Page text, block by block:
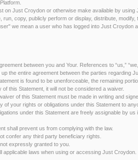
on Just Croydon or otherwise make available by using
run, copy, publicly perform or display, distribute,
we mean a user who has logged into Just Croydon
between you and Your. References to “us,”
the entire agreement between the parties regarding
is found to be unenforceable, the remaining
of this Statement, it will not be considered a waiver.
of this Statement must be made in writing and
of your rights or obligations under this Statement to
under this Statement are freely assignable by
shall prevent us from complying with the law.
confer any third party beneficiary rights.
expressly granted to you.
applicable laws when using or accessing Just Croydon.